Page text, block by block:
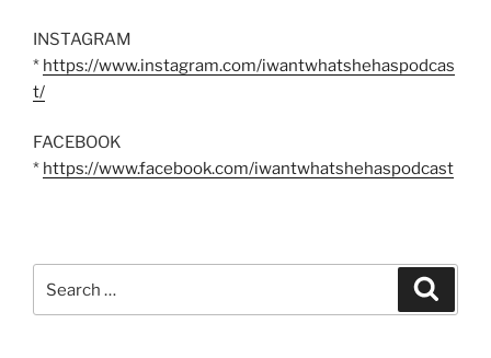
INSTAGRAM
* https://www.instagram.com/iwantwhatshehaspodcas
t/
FACEBOOK
* https://www.facebook.com/iwantwhatshehaspodcast
for: